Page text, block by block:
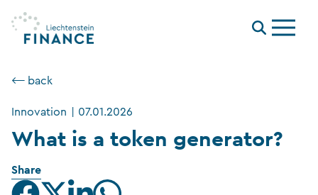
Menu
⟵ back
Innovation 07.01.2026
What is a token generator?
Share